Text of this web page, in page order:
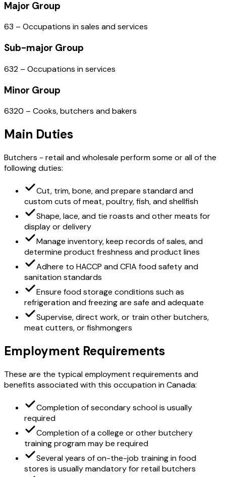
Major Group
63 – Occupations in sales and services
Sub-major Group
632 – Occupations in services
Minor Group
6320 – Cooks, butchers and bakers
Main Duties
Butchers - retail and wholesale perform some or all of the
following duties:
Cut, trim, bone, and prepare standard and
custom cuts of meat, poultry, fish, and shellfish
Shape, lace, and tie roasts and other meats for
display or delivery
Manage inventory, keep records of sales, and
determine product freshness and product lines
Adhere to HACCP and CFIA food safety and
sanitation standards
Ensure food storage conditions such as
refrigeration and freezing are safe and adequate
Supervise, direct work, or train other butchers,
meat cutters, or fishmongers
Employment Requirements
These are the typical employment requirements and
benefits associated with this occupation in Canada:
Completion of secondary school is usually
required
Completion of a college or other butchery
training program may be required
Several years of on-the-job training in food
stores is usually mandatory for retail butchers